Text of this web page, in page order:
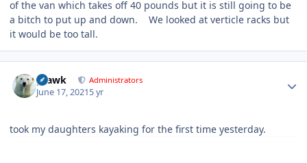
of the van which takes off 40 pounds but it is still going to be
a bitch to put up and down. We looked at verticle racks but
it would be too tall.
grawk Administrators
June 17, 20215 yr
took my daughters kayaking for the first time yesterday.